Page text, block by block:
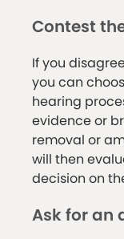
Contest
If you
you can
hearing
evidence or
removal or
will then
decision on
Ask for an